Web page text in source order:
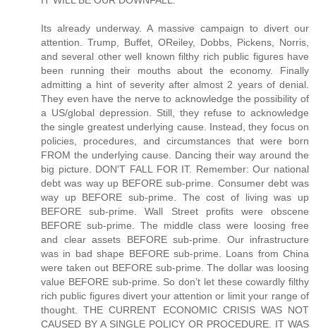
Its already underway. A massive campaign to divert our
attention. Trump, Buffet, OReiley, Dobbs, Pickens, Norris,
and several other well known filthy rich public figures have
been running their mouths about the economy. Finally
admitting a hint of severity after almost 2 years of denial.
They even have the nerve to acknowledge the possibility of
a US/global depression. Still, they refuse to acknowledge
the single greatest underlying cause. Instead, they focus on
policies, procedures, and circumstances that were born
FROM the underlying cause. Dancing their way around the
big picture. DON'T FALL FOR IT. Remember: Our national
debt was way up BEFORE sub-prime. Consumer debt was
way up BEFORE sub-prime. The cost of living was up
BEFORE sub-prime. Wall Street profits were obscene
BEFORE sub-prime. The middle class were loosing free
and clear assets BEFORE sub-prime. Our infrastructure
was in bad shape BEFORE sub-prime. Loans from China
were taken out BEFORE sub-prime. The dollar was loosing
value BEFORE sub-prime. So don’t let these cowardly filthy
rich public figures divert your attention or limit your range of
thought. THE CURRENT ECONOMIC CRISIS WAS NOT
CAUSED BY A SINGLE POLICY OR PROCEDURE. IT WAS